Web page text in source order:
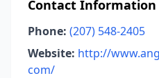
Contact Information
Phone: (207) 548-2405
Website: http://
com/